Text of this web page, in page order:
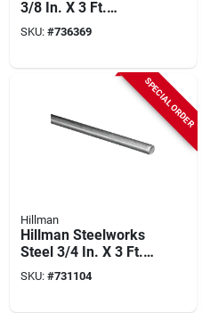
3/8 In. X 3 Ft.
Stainless Steel
Threaded Rod
SKU: #736369
SPECIAL ORDER
Hillman
Hillman Steelworks
Steel 3/4 In. X 3 Ft.
Solid Rod
SKU: #731104